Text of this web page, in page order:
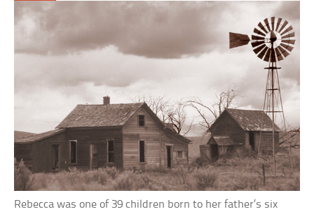
Rebecca was one of 39 children born to her father’s six